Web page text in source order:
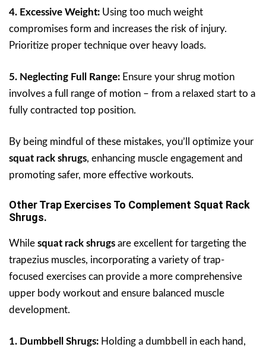
4. Excessive Weight: Using too much weight
compromises form and increases the risk of injury.
Prioritize proper technique over heavy loads.
5. Neglecting Full Range: Ensure your shrug motion
involves a full range of motion – from a relaxed start to a
fully contracted top position.
By being mindful of these mistakes, you’ll optimize your
squat rack shrugs, enhancing muscle engagement and
promoting safer, more effective workouts.
Other Trap Exercises To Complement Squat Rack
Shrugs.
While squat rack shrugs are excellent for targeting the
trapezius muscles, incorporating a variety of trap-
focused exercises can provide a more comprehensive
upper body workout and ensure balanced muscle
development.
1. Dumbbell Shrugs: Holding a dumbbell in each hand,